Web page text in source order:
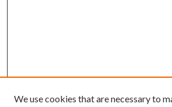
We use cookies that are necessary to